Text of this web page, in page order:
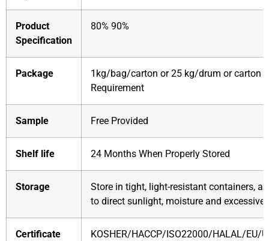
Product
Specification
80% 90%
Package
1kg/bag/carton or 25 kg/drum or carton
Requirement
Sample Free Provided
Shelf life 24 Months When Properly Stored
Storage
Store in tight, light-resistant containers,
to direct sunlight, moisture and excessive
Certificate KOSHER/HACCP/ISO22000/HALAL/EU/